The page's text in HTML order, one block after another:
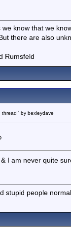
know that we
there are also
Rumsfeld
thread ' by bexleydave
I am never quite
stupid people